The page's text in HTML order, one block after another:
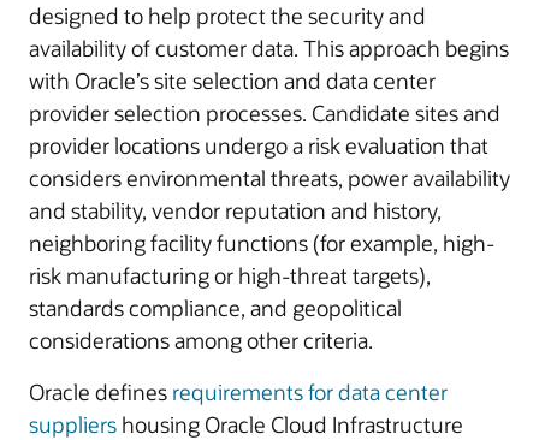
designed to help protect the security and
availability of customer data. This approach begins
with Oracle’s site selection and data center
provider selection processes. Candidate sites and
provider locations undergo a risk evaluation that
considers environmental threats, power availability
and stability, vendor reputation and history,
neighboring facility functions (for example, high-
risk manufacturing or high-threat targets),
standards compliance, and geopolitical
considerations among other criteria.
Oracle defines requirements for data center
suppliers housing Oracle Cloud Infrastructure